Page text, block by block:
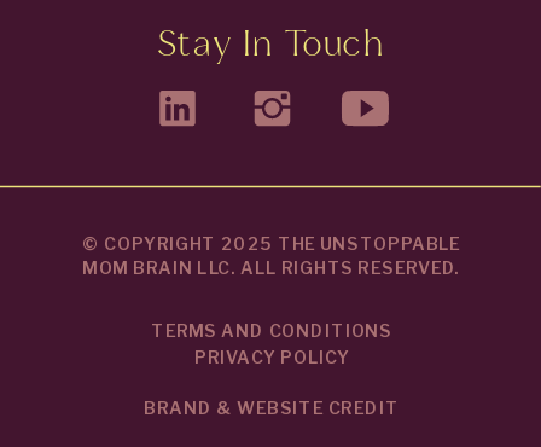
PRIVACY POLICY
BRAND & WEBSITE CREDIT
Stay In Touch
© COPYRIGHT 2025 THE UNSTOPPABLE
MOM BRAIN LLC. ALL RIGHTS RESERVED.
TERMS AND CONDITIONS